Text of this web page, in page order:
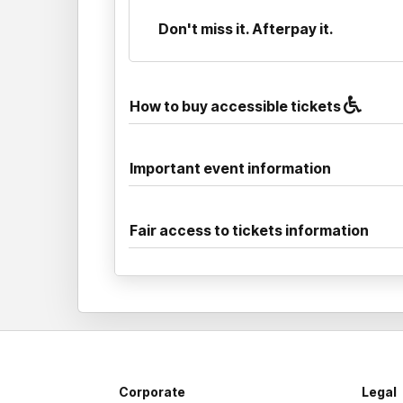
Don't miss it. Afterpay it.
How to buy accessible tickets
Important event information
Fair access to tickets information
Corporate Legal